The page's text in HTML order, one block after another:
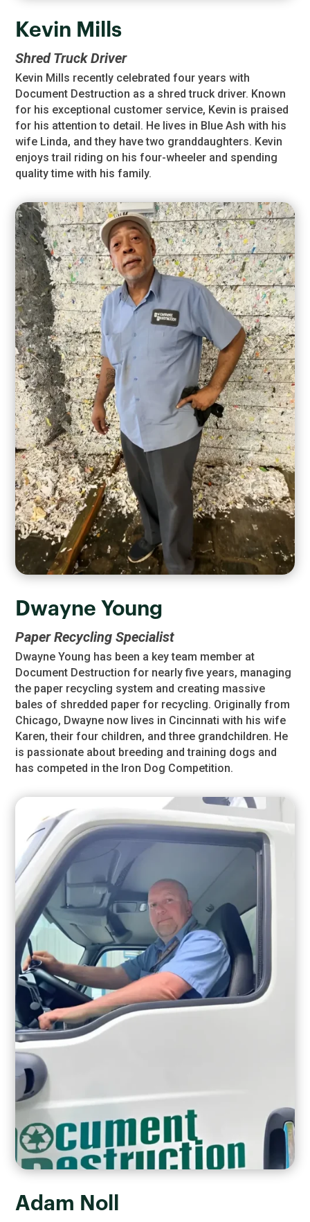
Kevin Mills
Shred Truck Driver
Kevin Mills recently celebrated four years with
Document Destruction as a shred truck driver. Known
for his exceptional customer service, Kevin is praised
for his attention to detail. He lives in Blue Ash with his
wife Linda, and they have two granddaughters. Kevin
enjoys trail riding on his four-wheeler and spending
quality time with his family.
Dwayne Young
Paper Recycling Specialist
Dwayne Young has been a key team member at
Document Destruction for nearly five years, managing
the paper recycling system and creating massive
bales of shredded paper for recycling. Originally from
Chicago, Dwayne now lives in Cincinnati with his wife
Karen, their four children, and three grandchildren. He
is passionate about breeding and training dogs and
has competed in the Iron Dog Competition.
Adam Noll